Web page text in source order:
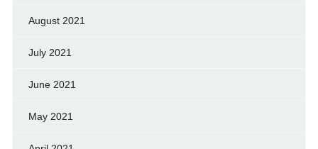
August 2021
July 2021
June 2021
May 2021